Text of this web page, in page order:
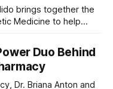
brings together the
Medicine to help
board certification in
experience
individual. Located
Duo Behind
Dr. Briana Anton and